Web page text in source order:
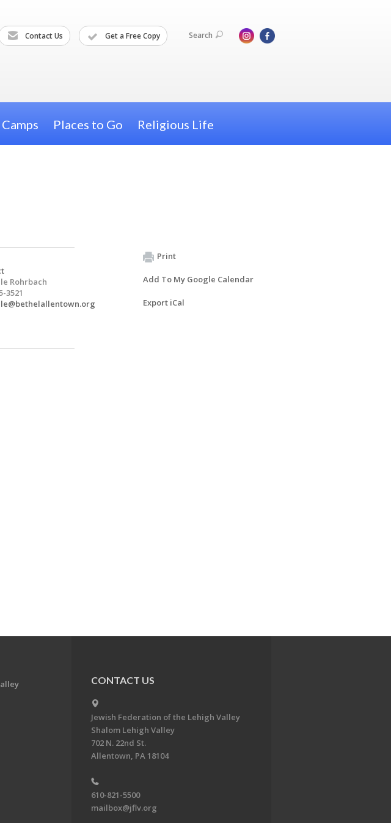
Contact Us Get a Free Copy Search
Places to Go Religious Life
Rohrbach
3521
Print
Add To My Google Calendar
Export iCal
CONTACT US
Jewish Federation of the Lehigh Valley
Shalom Lehigh Valley
702 N. 22nd St.
Allentown, PA 18104
610-821-5500
mailbox@jflv.org